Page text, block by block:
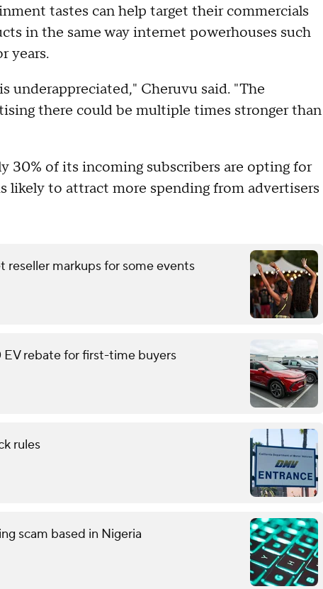
tastes can help target their commercials
in the same way internet powerhouses such
years.
Cheruvu said. "The
there could be multiple times stronger than
30% of its incoming subscribers are opting for
likely to attract more spending from advertisers
reseller markups for some events
rebate for first-time buyers
rules
scam based in Nigeria